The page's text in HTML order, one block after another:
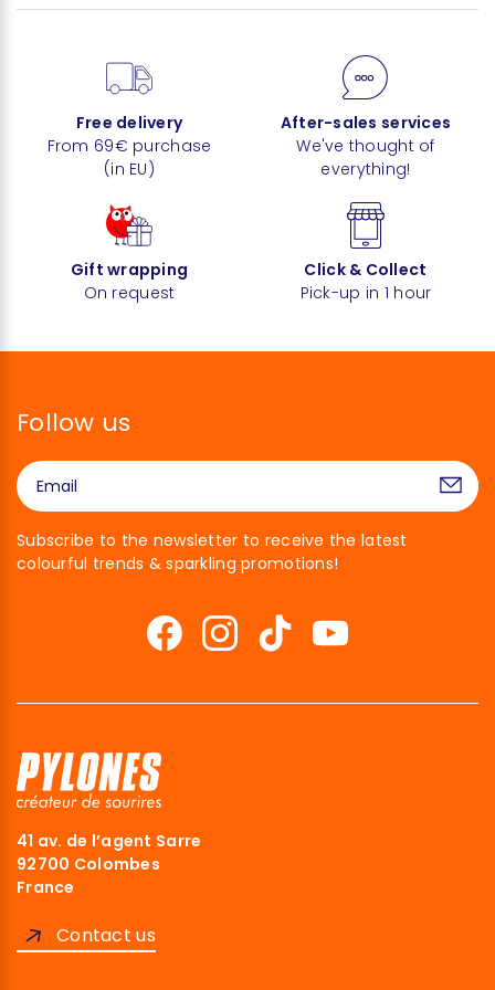
Free delivery
From 69€ purchase
(in EU)
After-sales services
We've thought of
everything!
Gift wrapping
On request
Click & Collect
Pick-up in 1 hour
Follow us
Subscribe to the newsletter to receive the latest
colourful trends & sparkling promotions!
41 av. de l’agent Sarre
92700 Colombes
France
Contact us
you were interested in the content of